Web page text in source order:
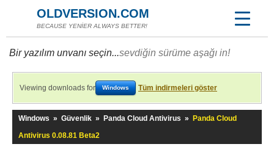
OLDVERSION.COM
BECAUSE YENİER ALWAYS BETTER!
Bir yazılım unvanı seçin...sevdiğin sürüme aşağı in!
Viewing downloads for Windows Tüm indirmeleri göster
Windows » Güvenlik » Panda Cloud Antivirus »
Panda Cloud
Antivirus 0.08.81 Beta2